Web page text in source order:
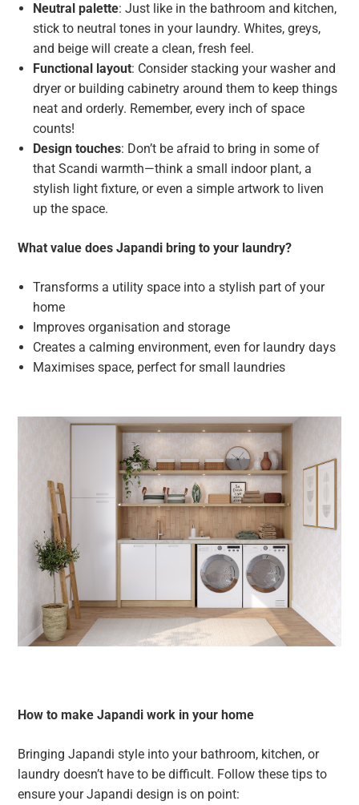
Neutral palette: Just like in the bathroom and kitchen,
stick to neutral tones in your laundry. Whites, greys,
and beige will create a clean, fresh feel.
Functional layout: Consider stacking your washer and
dryer or building cabinetry around them to keep things
neat and orderly. Remember, every inch of space
counts!
Design touches: Don’t be afraid to bring in some of
that Scandi warmth—think a small indoor plant, a
stylish light fixture, or even a simple artwork to liven
up the space.
What value does Japandi bring to your laundry?
Transforms a utility space into a stylish part of your
home
Improves organisation and storage
Creates a calming environment, even for laundry days
Maximises space, perfect for small laundries
How to make Japandi work in your home
Bringing Japandi style into your bathroom, kitchen, or
laundry doesn’t have to be difficult. Follow these tips to
ensure your Japandi design is on point: